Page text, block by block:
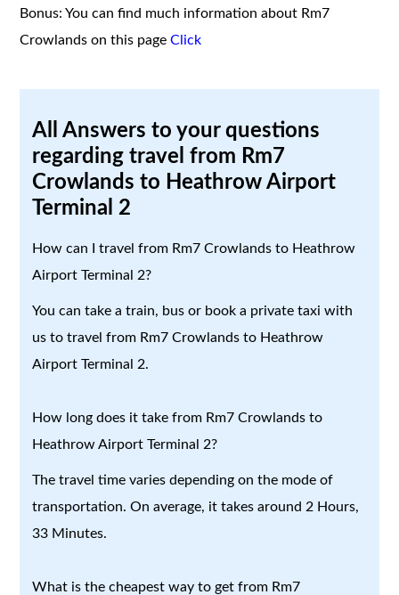
Bonus: You can find much information about Rm7
Crowlands on this pageClick
All Answers to your questions
regarding travel from Rm7
Crowlands to Heathrow Airport
Terminal 2
How can I travel from Rm7 Crowlands to Heathrow
Airport Terminal 2?
You can take a train, bus or book a private taxi with
us to travel from Rm7 Crowlands to Heathrow
Airport Terminal 2.
How long does it take from Rm7 Crowlands to
Heathrow Airport Terminal 2?
The travel time varies depending on the mode of
transportation. On average, it takes around 2 Hours,
33 Minutes.
What is the cheapest way to get from Rm7